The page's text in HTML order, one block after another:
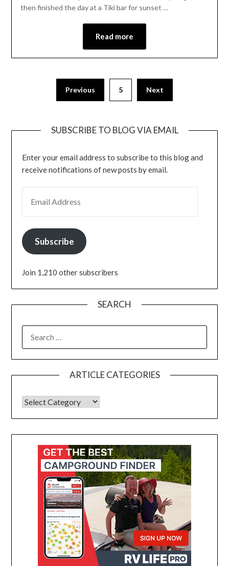
then finished the day at a Tiki bar for sunset …
Read more
Previous 5 Next
SUBSCRIBE TO BLOG VIA EMAIL
Enter your email address to subscribe to this blog and
receive notifications of new posts by email.
Subscribe
Join 1,210 other subscribers
SEARCH
ARTICLE CATEGORIES